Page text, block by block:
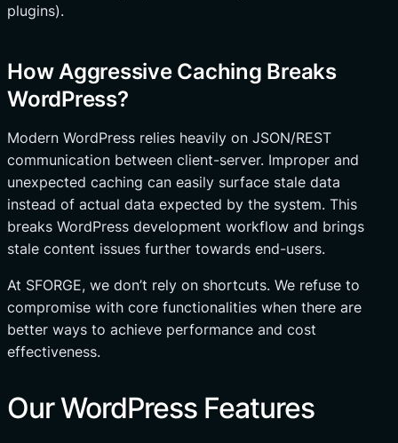
plugins).
How Aggressive Caching Breaks
WordPress?
Modern WordPress relies heavily on JSON/REST
communication between client-server. Improper and
unexpected caching can easily surface stale data
instead of actual data expected by the system. This
breaks WordPress development workflow and brings
stale content issues further towards end-users.
At SFORGE, we don’t rely on shortcuts. We refuse to
compromise with core functionalities when there are
better ways to achieve performance and cost
effectiveness.
Our WordPress Features